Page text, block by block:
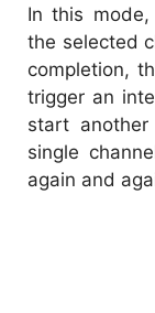
In this
the selected
completion,
trigger an
start
single
again and